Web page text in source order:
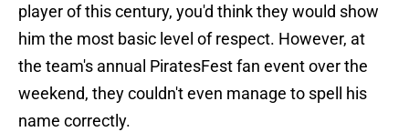
player of this century, you'd think they would show
him the most basic level of respect. However, at
the team's annual PiratesFest fan event over the
weekend, they couldn't even manage to spell his
name correctly.